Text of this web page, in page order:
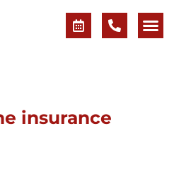
insurance